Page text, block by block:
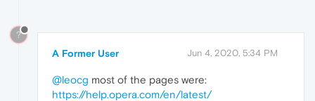
?
A Former User Jun 4, 2020, 5:34 PM
@leocg most of the pages were:
https://help.opera.com/en/latest/